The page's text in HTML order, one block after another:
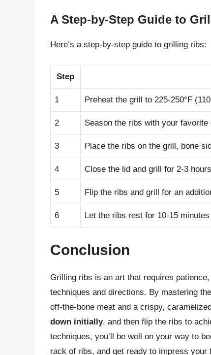
A Step-by-Step Guide to
Here’s a step-by-step guide to grilling ribs:
Step
1 Preheat the grill to 225-250°F
2 Season the ribs with your favorite
3 Place the ribs on the grill, bone
4 Close the lid and grill for 2-3
5 Flip the ribs and grill for an
6 Let the ribs rest for 10-15
Conclusion
Grilling ribs is an art that requires
techniques and directions. By mastering
off-the-bone meat and a crispy,
down initially, and then flip the ribs to
techniques, you’ll be well on your way to
rack of ribs, and get ready to impress